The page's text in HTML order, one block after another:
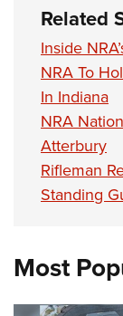
Related
Inside
NRA To
In Indiana
NRA
Atterbury
Rifleman
Standing
Most